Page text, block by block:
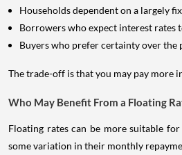
Households dependent on a largely
Borrowers who expect interest rates
Buyers who prefer certainty over the
The trade-off is that you may pay more
Who May Benefit From a Floating
Floating rates can be more suitable
some variation in their monthly